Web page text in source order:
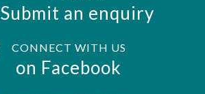
Submit an enquiry
CONNECT WITH US
on Facebook